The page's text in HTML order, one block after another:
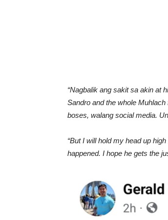
“Nagbalik ang sakit sa akin at
Sandro and the whole Muhlach
boses, walang social media.
“But I will hold my head up
happened. I hope he gets the